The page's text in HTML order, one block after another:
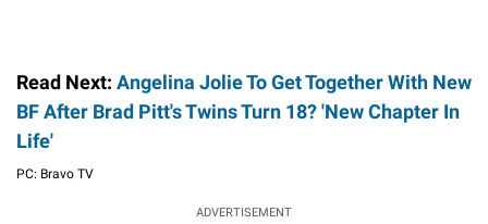
Read Next: Angelina Jolie To Get Together With New
BF After Brad Pitt's Twins Turn 18? 'New Chapter In
Life'
PC: Bravo TV
ADVERTISEMENT